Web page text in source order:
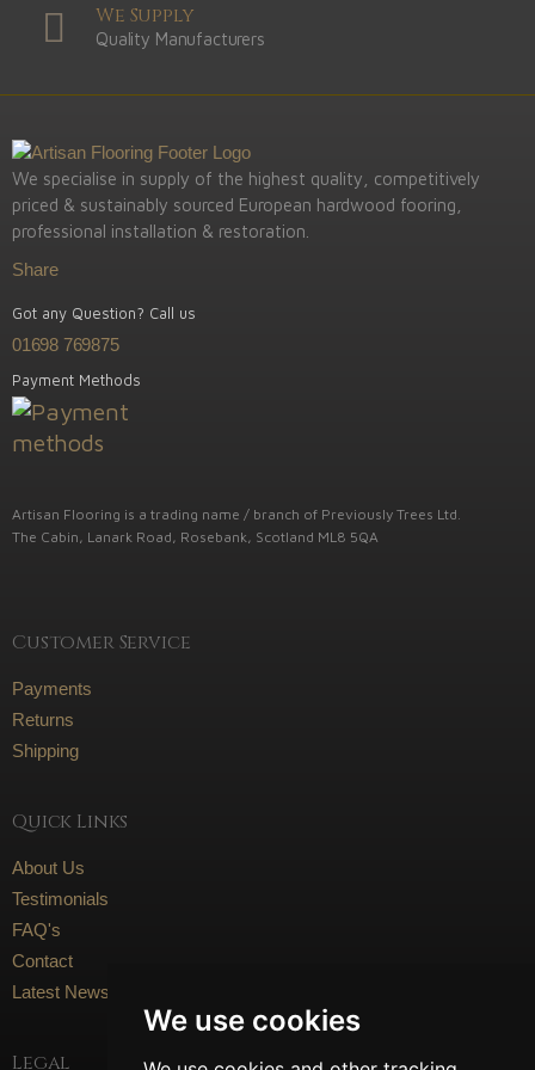
We use cookies
We Supply
Quality Manufacturers
We specialise in supply of the highest quality, competitively
priced & sustainably sourced European hardwood fooring,
professional installation & restoration.
Share
Got any Question? Call us
01698 769875
Payment Methods
Artisan Flooring is a trading name / branch of Previously Trees Ltd.
The Cabin, Lanark Road, Rosebank, Scotland ML8 5QA
Customer Service
Payments
Returns
Shipping
Quick Links
About Us
Testimonials
FAQ's
Contact
Latest News
Legal